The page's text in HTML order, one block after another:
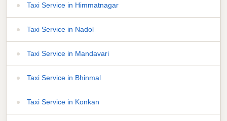
Taxi Service in Himmatnagar
Taxi Service in Nadol
Taxi Service in Mandavari
Taxi Service in Bhinmal
Taxi Service in Konkan